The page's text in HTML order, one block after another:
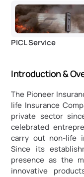
PICL Service
Introduction &
The Pioneer
life Insurance
private sector
celebrated
carry out non-life
Since its
presence as the
innovative